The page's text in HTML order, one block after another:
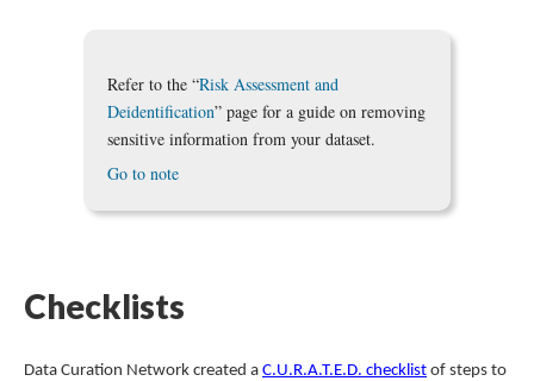
Refer to the “Risk Assessment and
Deidentification” page for a guide on removing
sensitive information from your dataset.
Go to note
Checklists
Data Curation Network created a C.U.R.A.T.E.D. checklist of steps to